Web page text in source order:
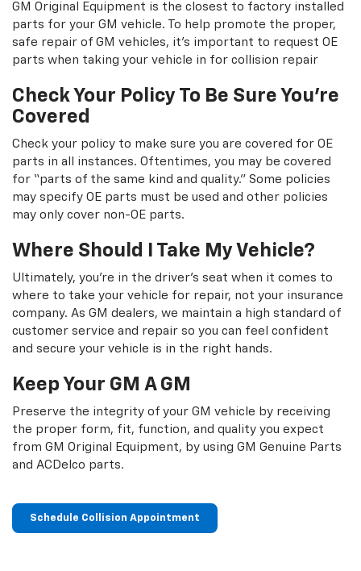
GM Original Equipment is the closest to factory installed
parts for your GM vehicle. To help promote the proper,
safe repair of GM vehicles, it's important to request OE
parts when taking your vehicle in for collision repair
Check Your Policy To Be Sure You're
Covered
Check your policy to make sure you are covered for OE
parts in all instances. Oftentimes, you may be covered
for “parts of the same kind and quality.” Some policies
may specify OE parts must be used and other policies
may only cover non-OE parts.
Where Should I Take My Vehicle?
Ultimately, you're in the driver's seat when it comes to
where to take your vehicle for repair, not your insurance
company. As GM dealers, we maintain a high standard of
customer service and repair so you can feel confident
and secure your vehicle is in the right hands.
Keep Your GM A GM
Preserve the integrity of your GM vehicle by receiving
the proper form, fit, function, and quality you expect
from GM Original Equipment, by using GM Genuine Parts
and ACDelco parts.
Schedule Collision Appointment